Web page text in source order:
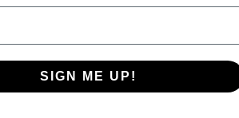
SIGN ME UP!